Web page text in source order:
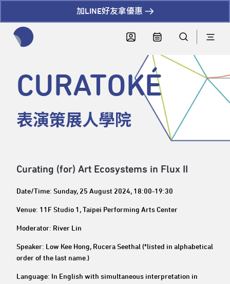
加LINE好友拿優惠
CURATOKÉ
表演策展人學院
Curating (for) Art Ecosystems in Flux II
Date/Time: Sunday, 25 August 2024, 18:00-19:30
Venue: 11F Studio 1, Taipei Performing Arts Center
Moderator: River Lin
Speaker: Low Kee Hong, Rucera Seethal (*listed in alphabetical
order of the last name.)
Language: In English with simultaneous interpretation in